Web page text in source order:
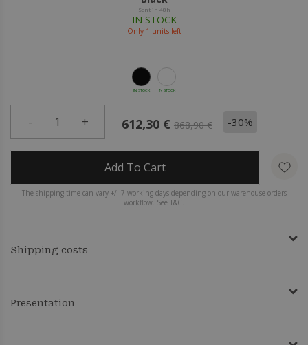
Sent in 48h
IN STOCK
Only 1 units left
IN STOCK IN STOCK
- 1 + 612,30 € 868,90 € -30%
Add To Cart
The shipping time can vary +/- 7 working days depending on our warehouse orders
workflow. See T&C.
Shipping costs
Presentation